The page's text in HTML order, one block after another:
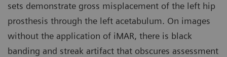
sets demonstrate gross misplacement of the left hip
prosthesis through the left acetabulum. On images
without the application of iMAR, there is black
banding and streak artifact that obscures assessment